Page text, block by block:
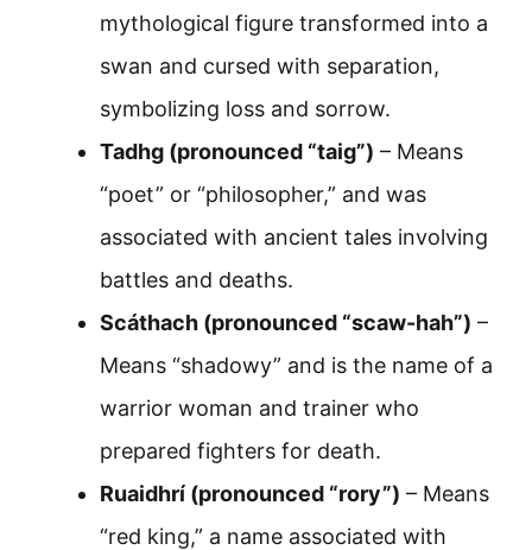
mythological figure transformed into a
swan and cursed with separation,
symbolizing loss and sorrow.
Tadhg (pronounced “taig”) – Means
“poet” or “philosopher,” and was
associated with ancient tales involving
battles and deaths.
Scáthach (pronounced “scaw-hah”) –
Means “shadowy” and is the name of a
warrior woman and trainer who
prepared fighters for death.
Ruaidhrí (pronounced “rory”) – Means
“red king,” a name associated with